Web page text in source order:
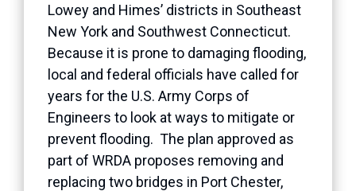
Lowey and Himes’ districts in Southeast
New York and Southwest Connecticut.
Because it is prone to damaging flooding,
local and federal officials have called for
years for the U.S. Army Corps of
Engineers to look at ways to mitigate or
prevent flooding. The plan approved as
part of WRDA proposes removing and
replacing two bridges in Port Chester,